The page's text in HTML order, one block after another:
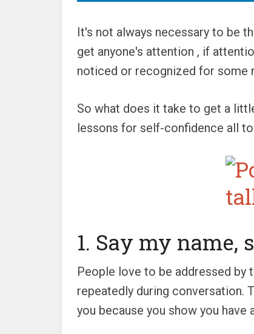
It's not always necessary to be
get anyone's attention , if
noticed or recognized for some
So what does it take to get a
lessons for self-confidence all
1. Say my name,
People love to be addressed by
repeatedly during conversation.
you because you show you have